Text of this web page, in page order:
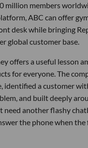
million members
ABC can offer
desk while bringing
global customer base.
offers a useful lesson
for everyone. The
identified a customer
and built deeply
need another flashy
the phone when